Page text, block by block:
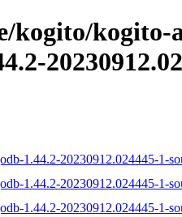
kogito/kogito-
1.44.2-20230912.024445-1-
1.44.2-20230912.024445-1-
1.44.2-20230912.024445-1-